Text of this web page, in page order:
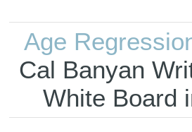
Age
Cal Banyan
White Board